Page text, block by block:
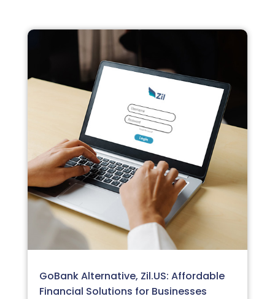
GoBank Alternative, Zil.US: Affordable
Financial Solutions for Businesses